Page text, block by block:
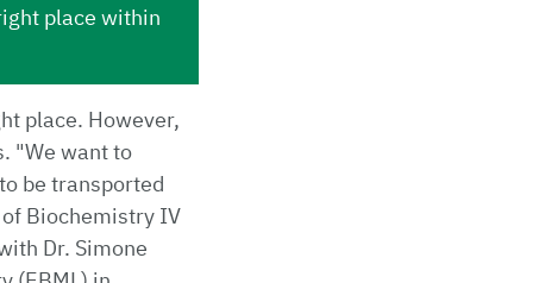
place within
place. However,
"We want to
be transported
Biochemistry IV
Dr. Simone